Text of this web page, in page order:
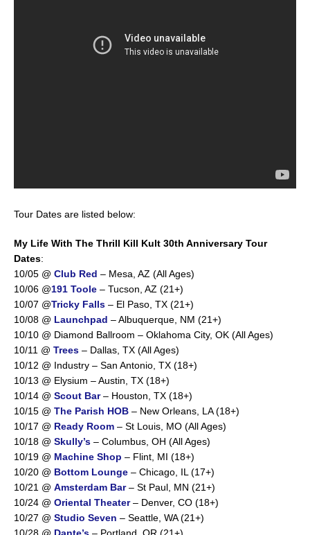
Tour Dates are listed below:
My Life With The Thrill Kill Kult 30th Anniversary Tour
Dates:
10/05 @ Club Red – Mesa, AZ (All Ages)
10/06 @191 Toole – Tucson, AZ (21+)
10/07 @Tricky Falls – El Paso, TX (21+)
10/08 @ Launchpad – Albuquerque, NM (21+)
10/10 @ Diamond Ballroom – Oklahoma City, OK (All Ages)
10/11 @ Trees – Dallas, TX (All Ages)
10/12 @ Industry – San Antonio, TX (18+)
10/13 @ Elysium – Austin, TX (18+)
10/14 @ Scout Bar– Houston, TX (18+)
10/15 @ The Parish HOB – New Orleans, LA (18+)
10/17 @ Ready Room – St Louis, MO (All Ages)
10/18 @ Skully’s – Columbus, OH (All Ages)
10/19 @ Machine Shop – Flint, MI (18+)
10/20 @ Bottom Lounge – Chicago, IL (17+)
10/21 @ Amsterdam Bar– St Paul, MN (21+)
10/24 @ Oriental Theater– Denver, CO (18+)
10/27 @ Studio Seven – Seattle, WA (21+)